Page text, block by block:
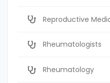
Reproductive
Rheumatologists
Rheumatology